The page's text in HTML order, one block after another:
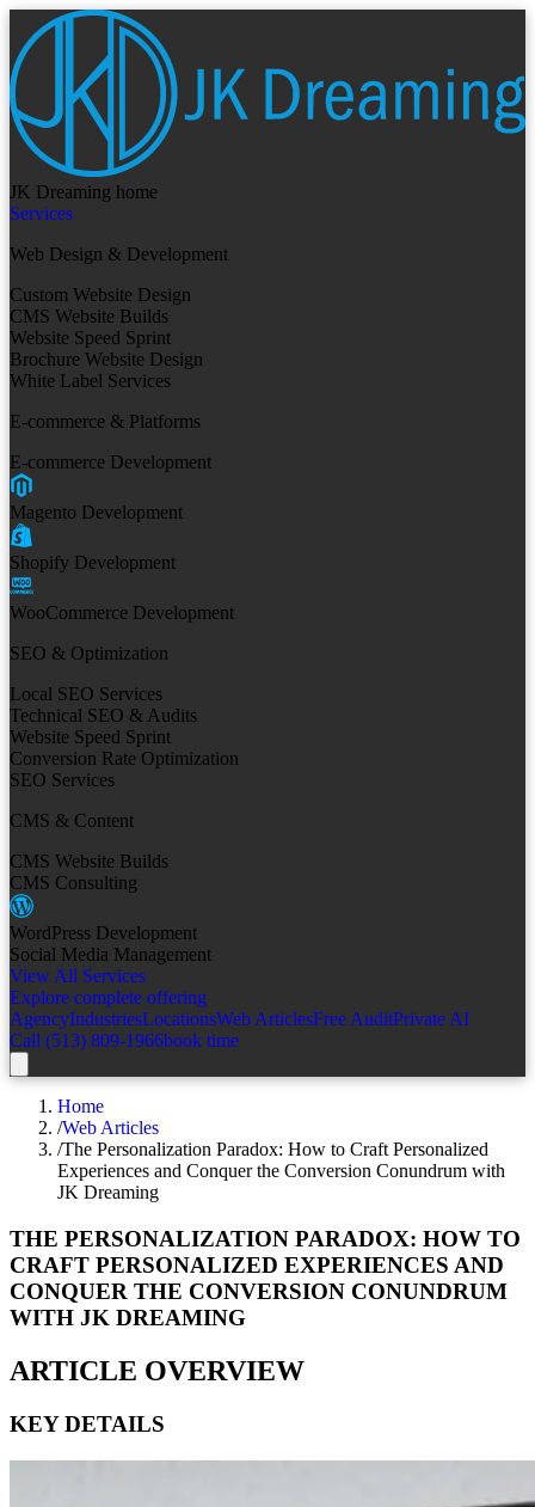
JK Dreaming home
Services
Web Design & Development
Custom Website Design
CMS Website Builds
Website Speed Sprint
Brochure Website Design
White Label Services
E-commerce & Platforms
E-commerce Development
Magento Development
Shopify Development
WooCommerce Development
SEO & Optimization
Local SEO Services
Technical SEO & Audits
Website Speed Sprint
Conversion Rate Optimization
SEO Services
CMS & Content
CMS Website Builds
CMS Consulting
WordPress Development
Social Media Management
View All Services
Explore complete offering
AgencyIndustriesLocationsWeb ArticlesFree AuditPrivate AI
Call (513) 809-1966book time
Home
/Web Articles
/The Personalization Paradox: How to Craft Personalized
Experiences and Conquer the Conversion Conundrum with
JK Dreaming
THE PERSONALIZATION PARADOX: HOW TO
CRAFT PERSONALIZED EXPERIENCES AND
CONQUER THE CONVERSION CONUNDRUM
WITH JK DREAMING
ARTICLE OVERVIEW
KEY DETAILS